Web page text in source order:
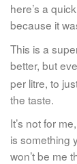
here’s a
because it
This is a
better, but
per litre, to
the taste.
It’s not for
is something
won’t be me